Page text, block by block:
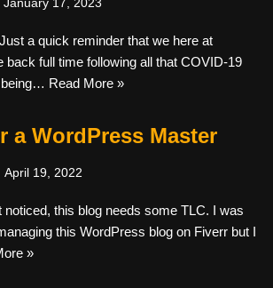
January 17, 2023
a quick reminder that we here at
back full time following all that COVID-19
being… Read More »
a WordPress Master
April 19, 2022
noticed, this blog needs some TLC. I was
this WordPress blog on Fiverr but I
»